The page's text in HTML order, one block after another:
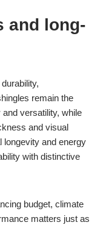
and long-
remain the
versatility, while
and visual
longevity and energy
with distinctive
budget, climate
matters just as